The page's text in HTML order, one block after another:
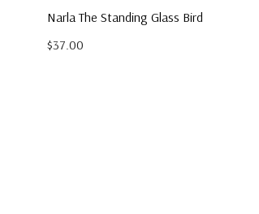
Narla The Standing Glass Bird
$37.00